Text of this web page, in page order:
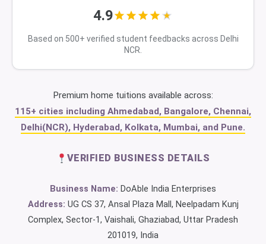
4.9
Based on 500+ verified student feedbacks across Delhi
NCR.
Premium home tuitions available across:
115+ cities including Ahmedabad, Bangalore, Chennai,
Delhi(NCR), Hyderabad, Kolkata, Mumbai, and Pune.
VERIFIED BUSINESS DETAILS
Business Name: DoAble India Enterprises
Address: UG CS 37, Ansal Plaza Mall, Neelpadam Kunj
Complex, Sector-1, Vaishali, Ghaziabad, Uttar Pradesh
201019, India